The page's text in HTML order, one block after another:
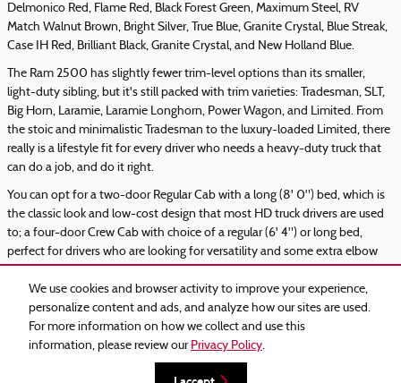
We use cookies and browser activity to improve your experience,
personalize content and ads, and analyze how our sites are used.
For more information on how we collect and use this
information, please review our Privacy Policy.
Delmonico Red, Flame Red, Black Forest Green, Maximum Steel, RV
Match Walnut Brown, Bright Silver, True Blue, Granite Crystal, Blue Streak,
Case IH Red, Brilliant Black, Granite Crystal, and New Holland Blue.
The Ram 2500 has slightly fewer trim-level options than its smaller,
light-duty sibling, but it's still packed with trim varieties: Tradesman, SLT,
Big Horn, Laramie, Laramie Longhorn, Power Wagon, and Limited. From
the stoic and minimalistic Tradesman to the luxury-loaded Limited, there
really is a lifestyle fit for every driver who needs a heavy-duty truck that
can do a job, and do it right.
You can opt for a two-door Regular Cab with a long (8' 0") bed, which is
the classic look and low-cost design that most HD truck drivers are used
to; a four-door Crew Cab with choice of a regular (6' 4") or long bed,
perfect for drivers who are looking for versatility and some extra elbow